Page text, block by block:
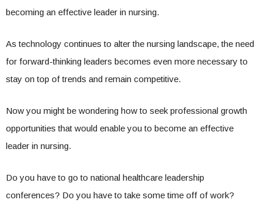
becoming an effective leader in nursing.
As technology continues to alter the nursing landscape, the need
for forward-thinking leaders becomes even more necessary to
stay on top of trends and remain competitive.
Now you might be wondering how to seek professional growth
opportunities that would enable you to become an effective
leader in nursing.
Do you have to go to national healthcare leadership
conferences? Do you have to take some time off of work?